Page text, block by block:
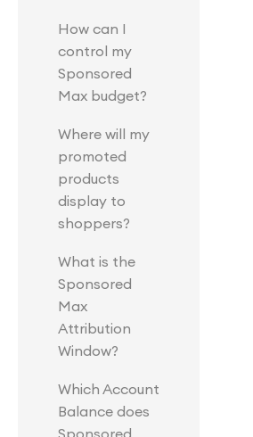
How can I
control my
Sponsored
Max budget?
Where will my
promoted
products
display to
shoppers?
What is the
Sponsored
Max
Attribution
Window?
Which Account
Balance does
Sponsored